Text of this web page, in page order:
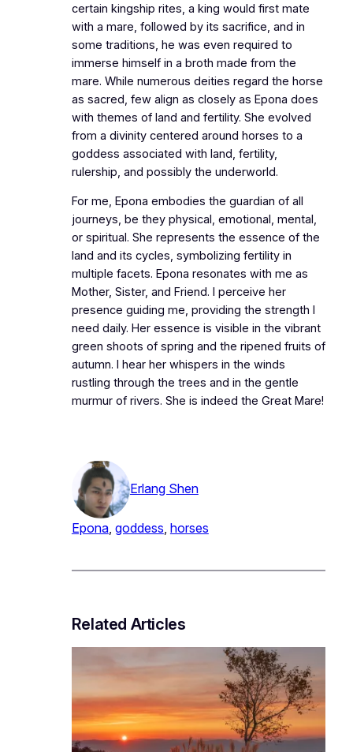
certain kingship rites, a king would first mate
with a mare, followed by its sacrifice, and in
some traditions, he was even required to
immerse himself in a broth made from the
mare. While numerous deities regard the horse
as sacred, few align as closely as Epona does
with themes of land and fertility. She evolved
from a divinity centered around horses to a
goddess associated with land, fertility,
rulership, and possibly the underworld.
For me, Epona embodies the guardian of all
journeys, be they physical, emotional, mental,
or spiritual. She represents the essence of the
land and its cycles, symbolizing fertility in
multiple facets. Epona resonates with me as
Mother, Sister, and Friend. I perceive her
presence guiding me, providing the strength I
need daily. Her essence is visible in the vibrant
green shoots of spring and the ripened fruits of
autumn. I hear her whispers in the winds
rustling through the trees and in the gentle
murmur of rivers. She is indeed the Great Mare!
Erlang Shen
Epona, goddess horses
Related Articles